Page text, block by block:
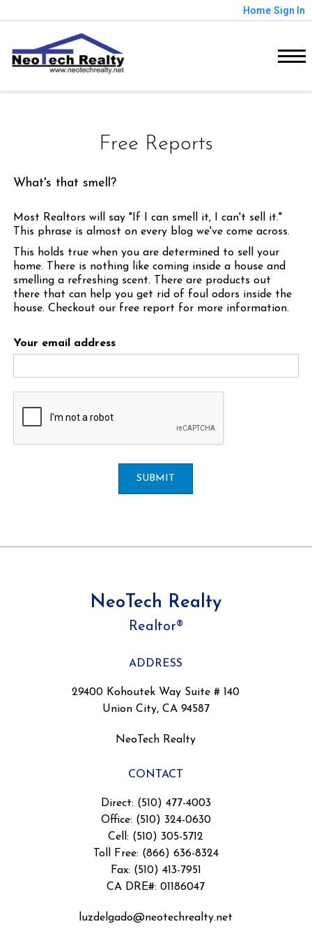
Home Sign In
Free Reports
What's that smell?
Most Realtors will say "If I can smell it, I can't sell it."
This phrase is almost on every blog we've come across.
This holds true when you are determined to sell your
home. There is nothing like coming inside a house and
smelling a refreshing scent. There are products out
there that can help you get rid of foul odors inside the
house. Checkout our free report for more information.
Your email address
SUBMIT
NeoTech Realty
Realtor®
ADDRESS
29400 Kohoutek Way Suite # 140
Union City, CA 94587
NeoTech Realty
CONTACT
Direct: (510) 477-4003
Office: (510) 324-0630
Cell: (510) 305-5712
Toll Free: (866) 636-8324
Fax: (510) 413-7951
CA DRE#: 01186047
luzdelgado@neotechrealty.net